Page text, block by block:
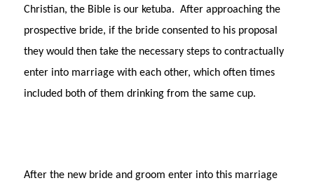
Christian, the Bible is our ketuba. After approaching the
prospective bride, if the bride consented to his proposal
they would then take the necessary steps to contractually
enter into marriage with each other, which often times
included both of them drinking from the same cup.
After the new bride and groom enter into this marriage